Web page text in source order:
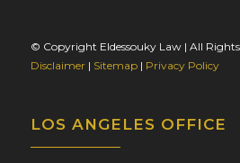
© Copyright Eldessouky Law | All Rights
Disclaimer | Sitemap | Privacy Policy
LOS ANGELES OFFICE